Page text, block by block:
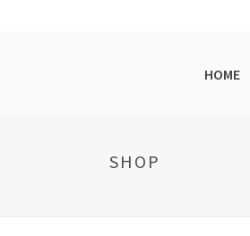
HOME
SHOP